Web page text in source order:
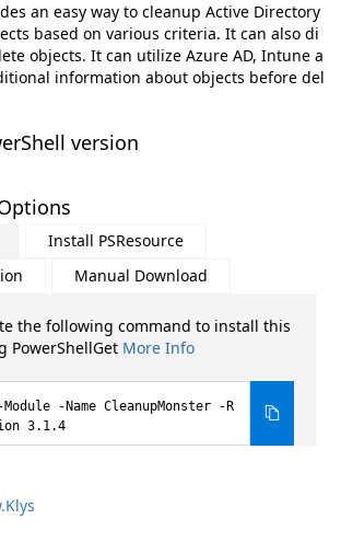
an easy way to cleanup Active Directory
based on various criteria. It can also di
objects. It can utilize Azure AD, Intune a
information about objects before del
version
Install PSResource
Manual Download
the following command to install this
PowerShellGet More Info
-Name CleanupMonster -R
3.1.4